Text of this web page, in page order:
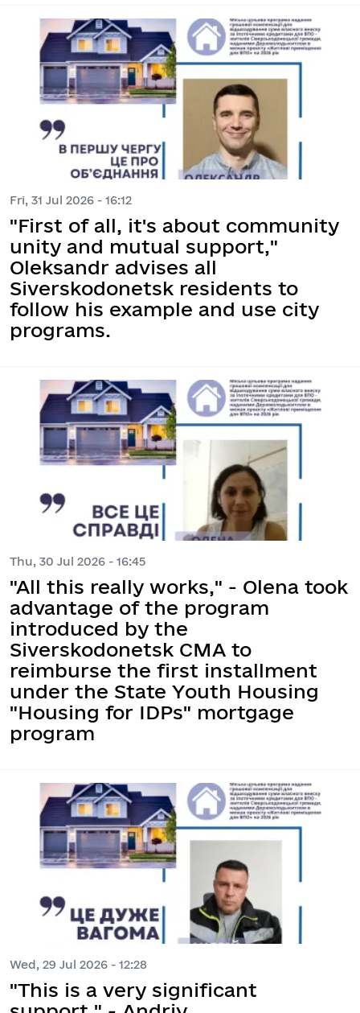
Fri, 31 Jul 2026 - 16:12
"First of all, it's about community
unity and mutual support,"
Oleksandr advises all
Siverskodonetsk residents to
follow his example and use city
programs.
Thu, 30 Jul 2026 - 16:45
"All this really works," - Olena took
advantage of the program
introduced by the
Siverskodonetsk CMA to
reimburse the first installment
under the State Youth Housing
"Housing for IDPs" mortgage
program
Wed, 29 Jul 2026 - 12:28
"This is a very significant